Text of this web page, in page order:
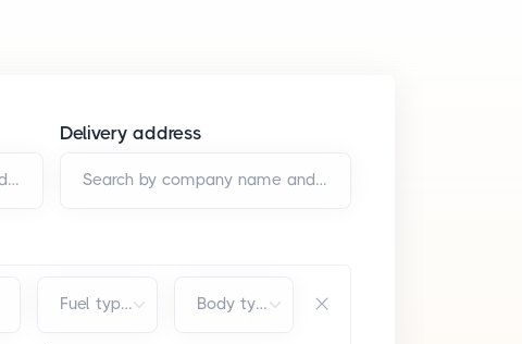
Search by company name and/or address*
Delivery address
Search by company name and/or address*
Fuel type* Body type*